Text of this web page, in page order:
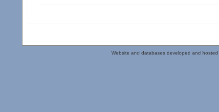
Website and databases developed and